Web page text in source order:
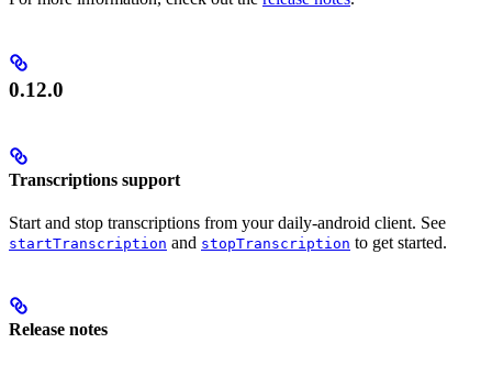
0.12.0
Transcriptions support
Start and stop transcriptions from your daily-android client. See
startTranscription and stopTranscription to get started.
Release notes